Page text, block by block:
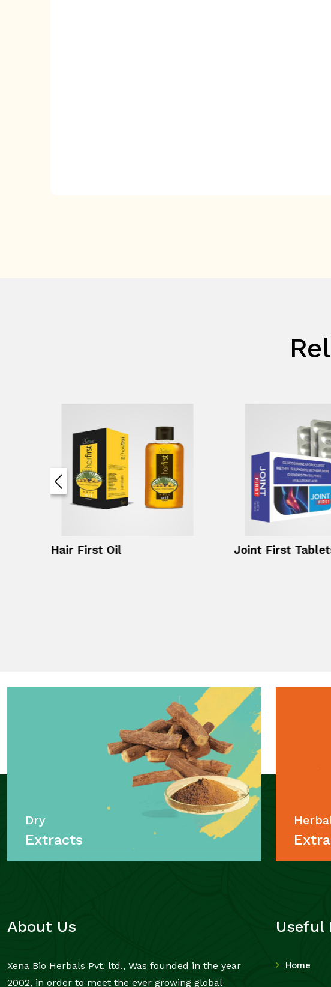
Hair First Oil Joint First
Dry
Extracts
About Us
Xena Bio Herbals Pvt. ltd., Was founded in the year
2002, in order to meet the ever growing global
Useful
Home